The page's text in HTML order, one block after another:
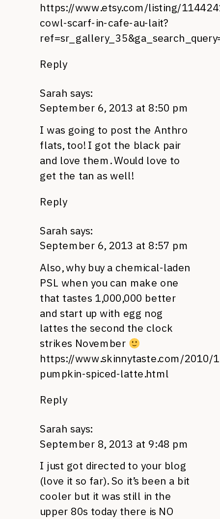
https://www.etsy.com/listing/
cowl-scarf-in-cafe-au-lait?
Reply
Sarah says:
September 6, 2013 at 8:50 pm
I was going to post the Anthro
flats, too! I got the black pair
and love them. Would love to
get the tan as well!
Reply
Sarah says:
September 6, 2013 at 8:57 pm
Also, why buy a chemical-laden
PSL when you can make one
that tastes 1,000,000 better
and start up with egg nog
lattes the second the clock
strikes November
https://www.skinnytaste.com/2010/
pumpkin-spiced-latte.html
Reply
Sarah says:
September 8, 2013 at 9:48 pm
I just got directed to your blog
(love it so far). So it’s been a bit
cooler but it was still in the
upper 80s today there is NO